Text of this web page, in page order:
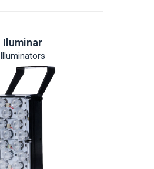
Iluminar
Illuminators